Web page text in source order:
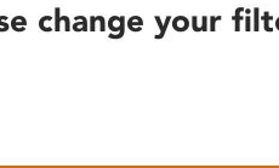
change your